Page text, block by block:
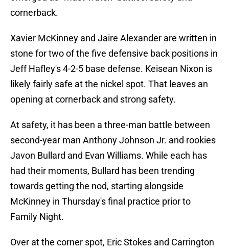
cornerback.
Xavier McKinney and Jaire Alexander are written in
stone for two of the five defensive back positions in
Jeff Hafley's 4-2-5 base defense. Keisean Nixon is
likely fairly safe at the nickel spot. That leaves an
opening at cornerback and strong safety.
At safety, it has been a three-man battle between
second-year man Anthony Johnson Jr. and rookies
Javon Bullard and Evan Williams. While each has
had their moments, Bullard has been trending
towards getting the nod, starting alongside
McKinney in Thursday's final practice prior to
Family Night.
Over at the corner spot, Eric Stokes and Carrington